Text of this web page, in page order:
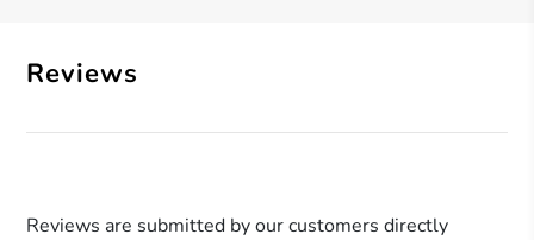
Reviews
Reviews are submitted by our customers directly